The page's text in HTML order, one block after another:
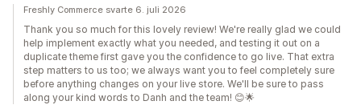
Freshly Commerce svarte 6. juli 2026
Thank you so much for this lovely review! We're really glad we could
help implement exactly what you needed, and testing it out on a
duplicate theme first gave you the confidence to go live. That extra
step matters to us too; we always want you to feel completely sure
before anything changes on your live store. We'll be sure to pass
along your kind words to Danh and the team! 😊🌟